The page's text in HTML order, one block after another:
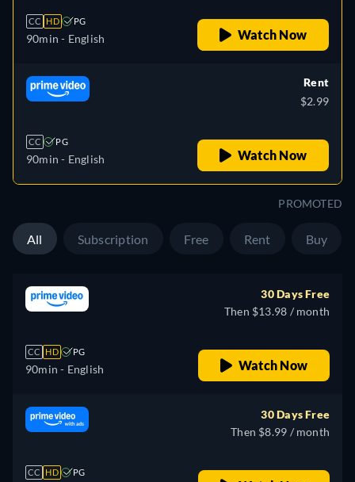
CC HD PG
90min - English Watch Now
CC PG
90min - English
Rent
$2.99
Watch Now
PROMOTED
All Subscription Free Rent Buy
CC HD PG
90min - English
30 Days Free
Then $13.98 / month
Watch Now
CC HD PG
30 Days Free
Then $8.99 / month